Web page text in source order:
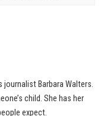
Barbara Walters.
child. She has her
expect.